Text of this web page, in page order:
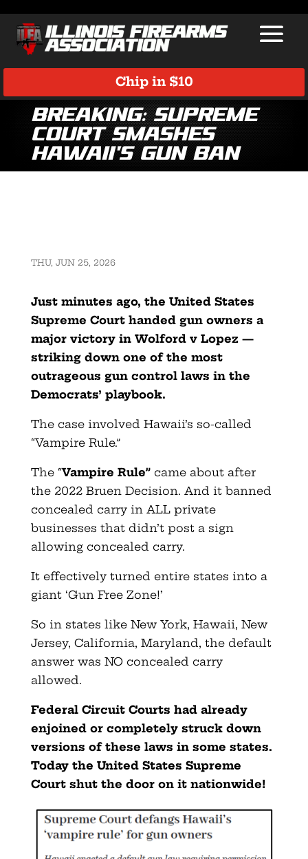
Chip in $10
BREAKING: Supreme
Court Smashes
Hawaii’s Gun Ban
THU, JUN 25, 2026
Just minutes ago, the United States
Supreme Court handed gun owners a
major victory in Wolford v Lopez —
striking down one of the most
outrageous gun control laws in the
Democrats’ playbook.
The case involved Hawaii’s so-called
“Vampire Rule.”
The “Vampire Rule”came about after
the 2022 Bruen Decision. And it banned
concealed carry in ALL private
businesses that didn’t post a sign
allowing concealed carry.
It effectively turned entire states into a
giant ‘Gun Free Zone!’
So in states like New York, Hawaii, New
Jersey, California, Maryland, the default
answer was NO concealed carry
allowed.
Federal Circuit Courts had already
enjoined or completely struck down
versions of these laws in some states.
Today the United States Supreme
Court shut the door on it nationwide!